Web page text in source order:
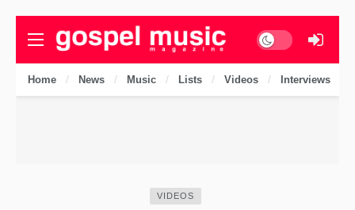
Dark mode
Home News Music Lists Videos Interviews
VIDEOS